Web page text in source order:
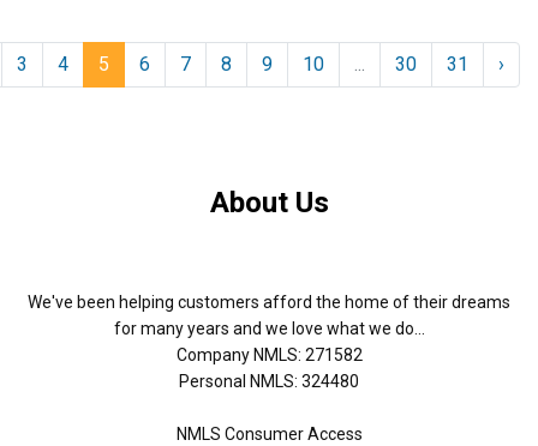
3 4 5 6 7 8 9 10 ... 30 31 ›
About Us
We've been helping customers afford the home of their dreams
for many years and we love what we do...
Company NMLS: 271582
Personal NMLS: 324480
NMLS Consumer Access